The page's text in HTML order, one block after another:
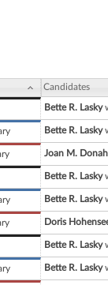
Candidates
Bette R. Lasky
Bette R. Lasky
Joan M.
Bette R. Lasky
Bette R. Lasky
Doris
Bette R. Lasky
Bette R. Lasky